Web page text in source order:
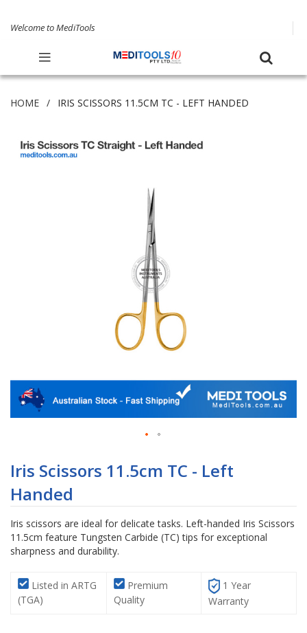
Welcome to MediTools
HOME IRIS SCISSORS 11.5CM TC - LEFT HANDED
to
the
beginning
of
the
images
gallery
Iris Scissors 11.5cm TC - Left
Handed
Iris scissors are ideal for delicate tasks. Left-handed Iris Scissors
11.5cm feature Tungsten Carbide (TC) tips for exceptional
sharpness and durability.
Listed in ARTG
(TGA)
Premium
Quality
1 Year
Warranty